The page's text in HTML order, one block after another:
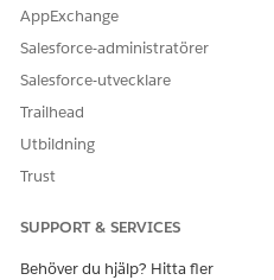
AppExchange
Salesforce-administratörer
Salesforce-utvecklare
Trailhead
Utbildning
Trust
SUPPORT & SERVICES
Behöver du hjälp? Hitta fler